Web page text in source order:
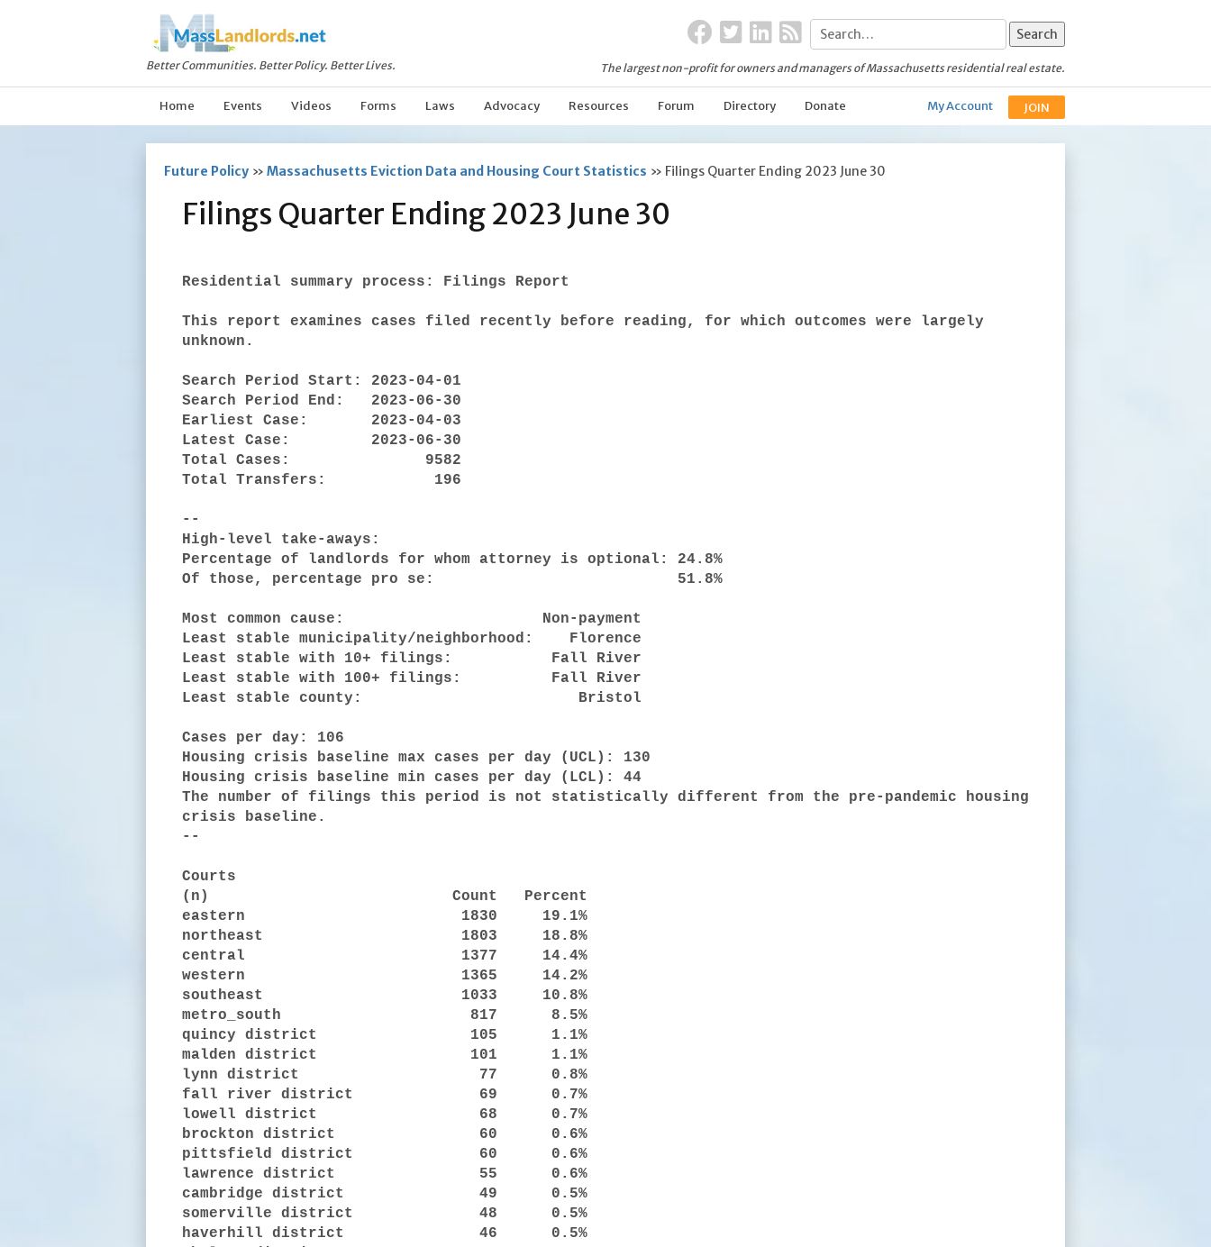
Better Communities. Better Policy. Better Lives. The largest non-profit for owners and managers of Massachusetts residential real estate.
Home Events Videos Forms Laws Advocacy Resources Forum Directory Donate My Account JOIN
Future Policy » Massachusetts Eviction Data and Housing Court Statistics » Filings Quarter Ending 2023 June 30
Filings Quarter Ending 2023 June 30